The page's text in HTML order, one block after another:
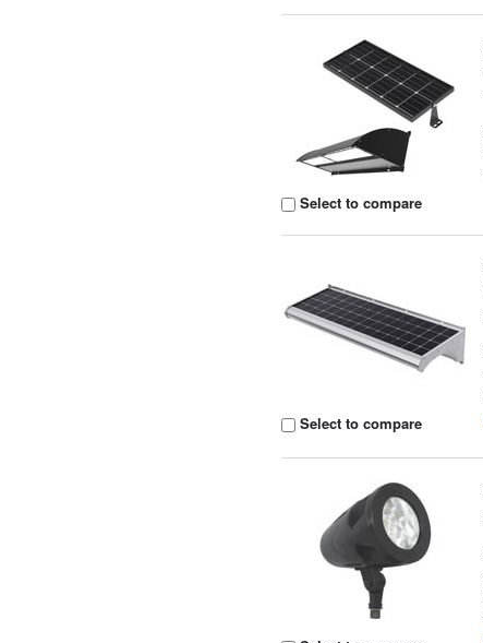
Select to compare
Select to compare